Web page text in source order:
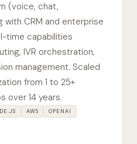
(voice, chat,
with CRM and enterprise
time capabilities
IVR orchestration,
management. Scaled
from 1 to 25+
over 14 years.
AWS
OPENAI